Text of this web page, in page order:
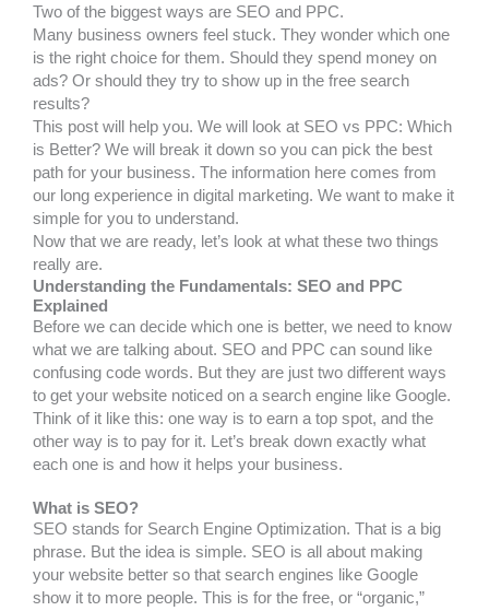
Two of the biggest ways are SEO and PPC.
Many business owners feel stuck. They wonder which one
is the right choice for them. Should they spend money on
ads? Or should they try to show up in the free search
results?
This post will help you. We will look at SEO vs PPC: Which
is Better? We will break it down so you can pick the best
path for your business. The information here comes from
our long experience in digital marketing. We want to make it
simple for you to understand.
Now that we are ready, let’s look at what these two things
really are.
Understanding the Fundamentals: SEO and PPC
Explained
Before we can decide which one is better, we need to know
what we are talking about. SEO and PPC can sound like
confusing code words. But they are just two different ways
to get your website noticed on a search engine like Google.
Think of it like this: one way is to earn a top spot, and the
other way is to pay for it. Let’s break down exactly what
each one is and how it helps your business.
What is SEO?
SEO stands for Search Engine Optimization. That is a big
phrase. But the idea is simple. SEO is all about making
your website better so that search engines like Google
show it to more people. This is for the free, or “organic,”